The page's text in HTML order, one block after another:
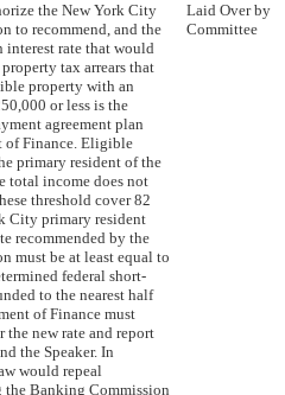
the New York City
to recommend, and the
interest rate that would
tax arrears that
property with an
or less is the
agreement plan
of Finance. Eligible
primary resident of the
total income does not
threshold cover 82
City primary resident
recommended by the
must be at least equal to
federal short-
to the nearest half
of Finance must
the new rate and report
the Speaker. In
would repeal
Banking Commission
Laid Over by
Committee